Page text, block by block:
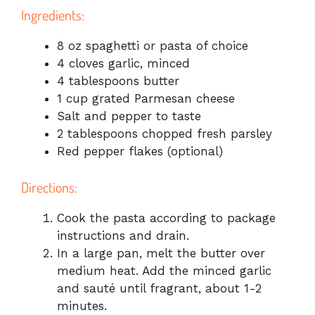
Ingredients:
8 oz spaghetti or pasta of choice
4 cloves garlic, minced
4 tablespoons butter
1 cup grated Parmesan cheese
Salt and pepper to taste
2 tablespoons chopped fresh parsley
Red pepper flakes (optional)
Directions:
Cook the pasta according to package
instructions and drain.
In a large pan, melt the butter over
medium heat. Add the minced garlic
and sauté until fragrant, about 1-2
minutes.